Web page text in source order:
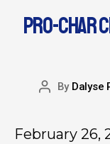
PRO-CHAR
By Dalyse
February 26,